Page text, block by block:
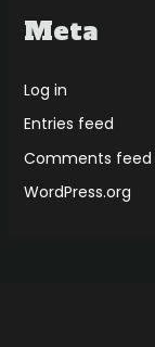
Meta
Log in
Entries feed
Comments feed
WordPress.org